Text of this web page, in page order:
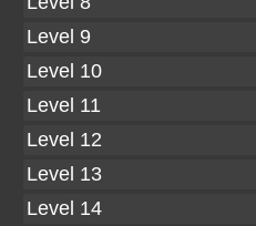
Level 9
Level 10
Level 11
Level 12
Level 13
Level 14